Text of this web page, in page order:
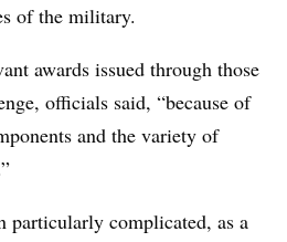
of the military.
awards issued through those
officials said, “because of
and the variety of
particularly complicated, as a